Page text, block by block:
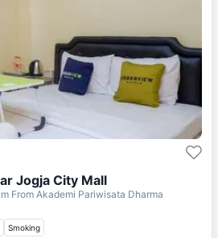
Jogja City Mall
From Akademi Pariwisata Dharma
Smoking